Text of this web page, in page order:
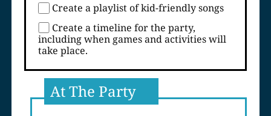
Create a playlist of kid-friendly songs
Create a timeline for the party,
including when games and activities will
take place.
At The Party